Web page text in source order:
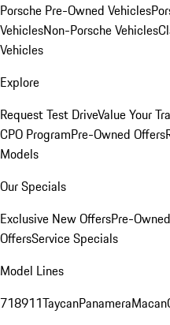
Porsche Pre-Owned Vehicles
VehiclesNon-Porsche Vehicles
Vehicles
Explore
Request Test DriveValue Your
CPO ProgramPre-Owned Offers
Models
Our Specials
Exclusive New OffersPre-
OffersService Specials
Model Lines
718911TaycanPanameraMacan